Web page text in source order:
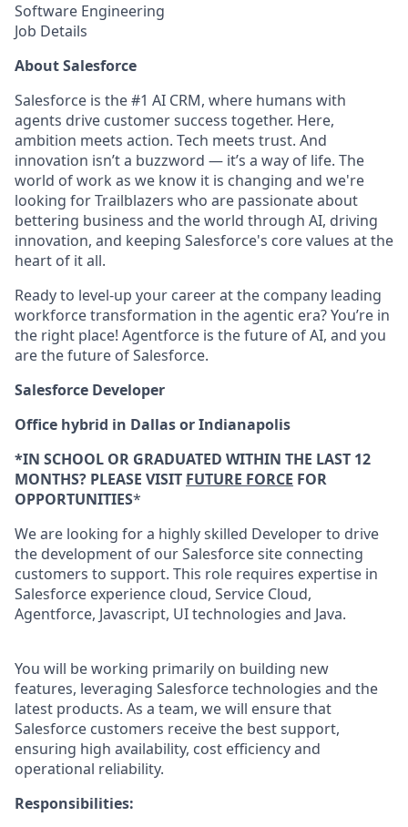
Software Engineering
Job Details
About Salesforce
Salesforce is the #1 AI CRM, where humans with
agents drive customer success together. Here,
ambition meets action. Tech meets trust. And
innovation isn’t a buzzword — it’s a way of life. The
world of work as we know it is changing and we're
looking for Trailblazers who are passionate about
bettering business and the world through AI, driving
innovation, and keeping Salesforce's core values at the
heart of it all.
Ready to level-up your career at the company leading
workforce transformation in the agentic era? You’re in
the right place! Agentforce is the future of AI, and you
are the future of Salesforce.
Salesforce Developer
Office hybrid in Dallas or Indianapolis
*IN SCHOOL OR GRADUATED WITHIN THE LAST 12
MONTHS? PLEASE VISIT FUTURE FORCE FOR
OPPORTUNITIES*
We are looking for a highly skilled Developer to drive
the development of our Salesforce site connecting
customers to support. This role requires expertise in
Salesforce experience cloud, Service Cloud,
Agentforce, Javascript, UI technologies and Java.
You will be working primarily on building new
features, leveraging Salesforce technologies and the
latest products. As a team, we will ensure that
Salesforce customers receive the best support,
ensuring high availability, cost efficiency and
operational reliability.
Responsibilities: